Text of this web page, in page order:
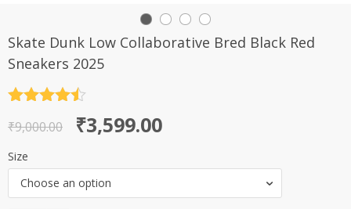
Skate Dunk Low Collaborative Bred Black Red
Sneakers 2025
out of 5
₹9,000.00
Original
price
was:
₹9,000.00.
₹3,599.00
Current
price
is:
₹3,599.00.
Size
Choose an option